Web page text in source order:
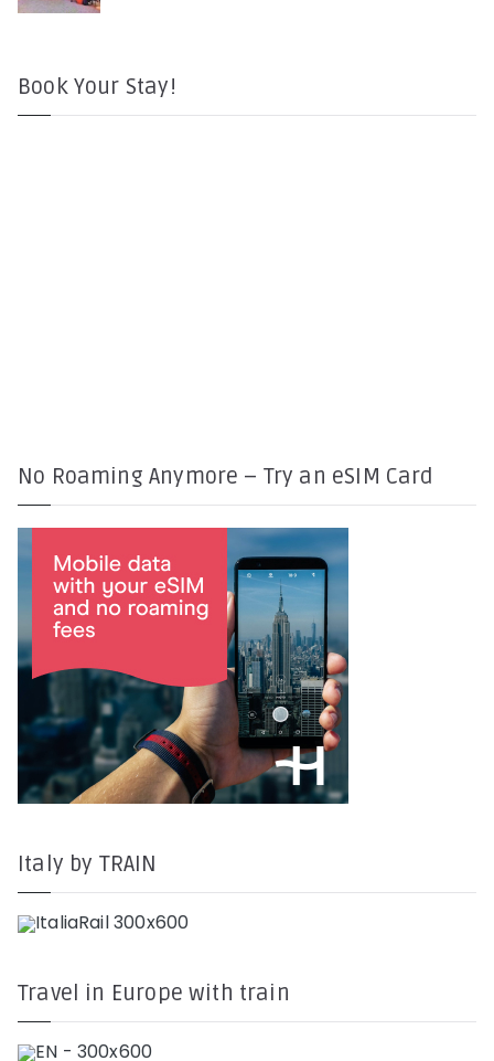
Book Your Stay!
No Roaming Anymore – Try an eSIM Card
Italy by TRAIN
Travel in Europe with train